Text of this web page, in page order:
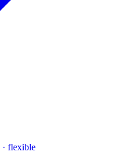
· flexible